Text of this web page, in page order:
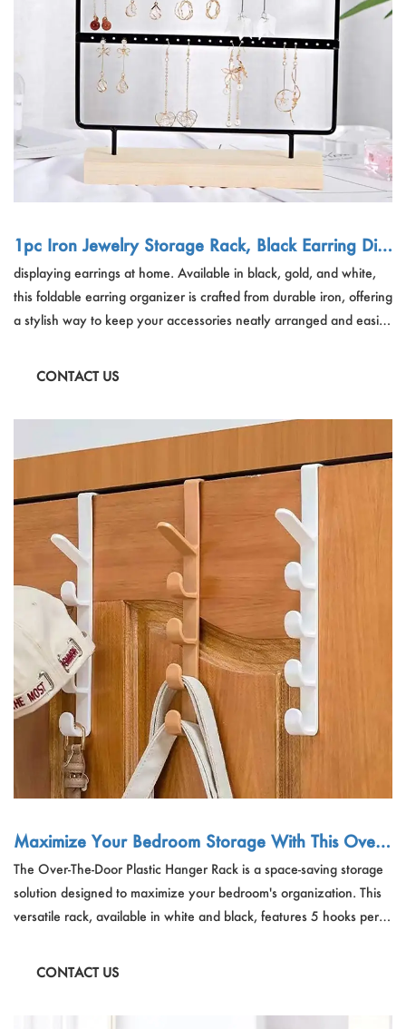
1pc Iron Jewelry Storage Rack, Black Earring Dis
play Rack For Home
displaying earrings at home. Available in black, gold, and white,
this foldable earring organizer is crafted from durable iron, offering
a stylish way to keep your accessories neatly arranged and easily
CONTACT US
Maximize Your Bedroom Storage With This Over-
The-Door Plastic Hanger Rack - Perfect For Clothe
s, Purses, And Bags
The Over-The-Door Plastic Hanger Rack is a space-saving storage
solution designed to maximize your bedroom's organization. This
versatile rack, available in white and black, features 5 hooks per
perfect accessory for hanging clothes, purses, and bags, while its
CONTACT US